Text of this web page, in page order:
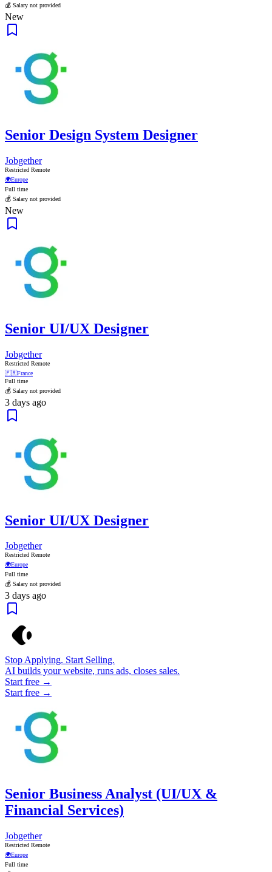
💰 Salary not provided
New
Senior Design System Designer
Jobgether
Restricted Remote
🌍Europe
Full time
💰 Salary not provided
New
Senior UI/UX Designer
Jobgether
Restricted Remote
🇫🇷France
Full time
💰 Salary not provided
3 days ago
Senior UI/UX Designer
Jobgether
Restricted Remote
🌍Europe
Full time
💰 Salary not provided
3 days ago
Stop Applying. Start Selling.
AI builds your website, runs ads, closes sales.
Start free →
Start free →
Senior Business Analyst (UI/UX &
Financial Services)
Jobgether
Restricted Remote
🌍Europe
Full time